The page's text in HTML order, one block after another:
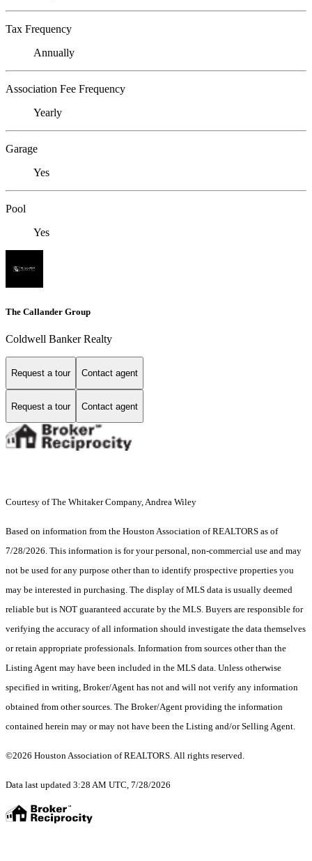
Tax Frequency
Annually
Association Fee Frequency
Yearly
Garage
Yes
Pool
Yes
The Callander Group
Coldwell Banker Realty
Request a tour Contact agent
Request a tour Contact agent
Courtesy of The Whitaker Company, Andrea Wiley
Based on information from the Houston Association of REALTORS as of
7/28/2026. This information is for your personal, non-commercial use and may
not be used for any purpose other than to identify prospective properties you
may be interested in purchasing. The display of MLS data is usually deemed
reliable but is NOT guaranteed accurate by the MLS. Buyers are responsible for
verifying the accuracy of all information should investigate the data themselves
or retain appropriate professionals. Information from sources other than the
Listing Agent may have been included in the MLS data. Unless otherwise
specified in writing, Broker/Agent has not and will not verify any information
obtained from other sources. The Broker/Agent providing the information
contained herein may or may not have been the Listing and/or Selling Agent.
©2026 Houston Association of REALTORS. All rights reserved.
Data last updated 3:28 AM UTC, 7/28/2026